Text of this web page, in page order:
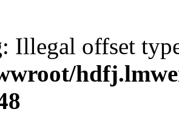
: Illegal offset